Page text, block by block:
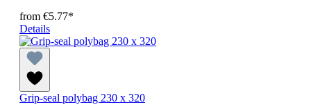
from €5.77*
Details
Grip-seal polybag 230 x 320